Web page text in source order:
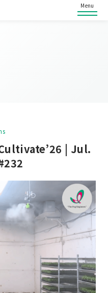
Menu
| Jul.